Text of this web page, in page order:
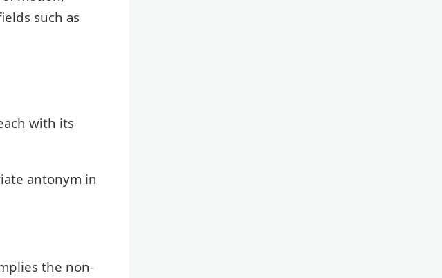
such as
with its
antonym in
the non-